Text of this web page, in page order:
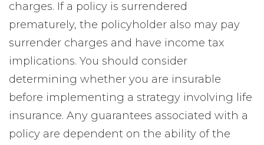
charges. If a policy is surrendered
prematurely, the policyholder also may pay
surrender charges and have income tax
implications. You should consider
determining whether you are insurable
before implementing a strategy involving life
insurance. Any guarantees associated with a
policy are dependent on the ability of the